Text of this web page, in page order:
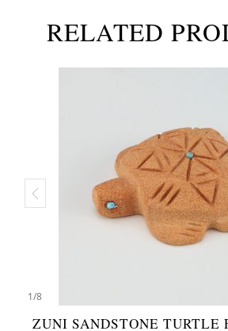
RELATED
1/8
ZUNI SANDSTONE TURTLE